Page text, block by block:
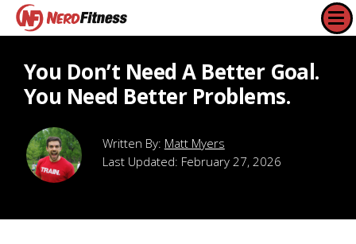
You Don’t Need A Better Goal.
You Need Better Problems.
Matt Myers
Last Updated: February 27, 2026